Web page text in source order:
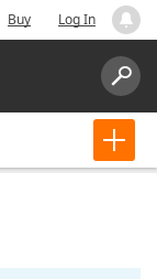
Buy Log In